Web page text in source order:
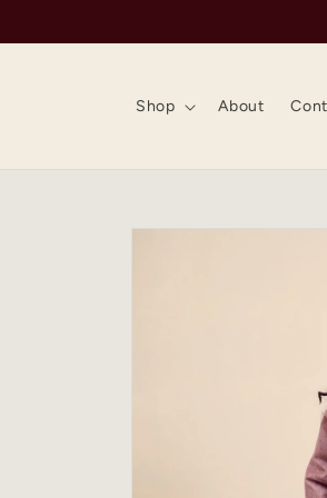
Shop About
Skip to